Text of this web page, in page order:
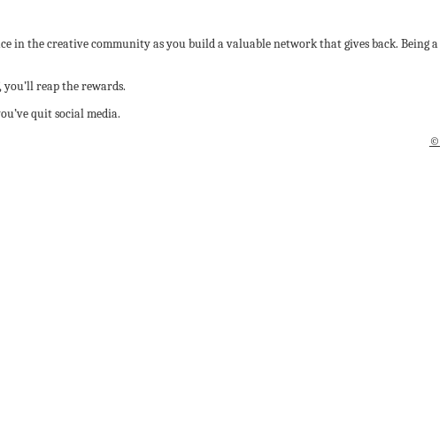
in the creative community as you build a valuable network that gives back. Being a
reap the rewards.
quit social media.
©